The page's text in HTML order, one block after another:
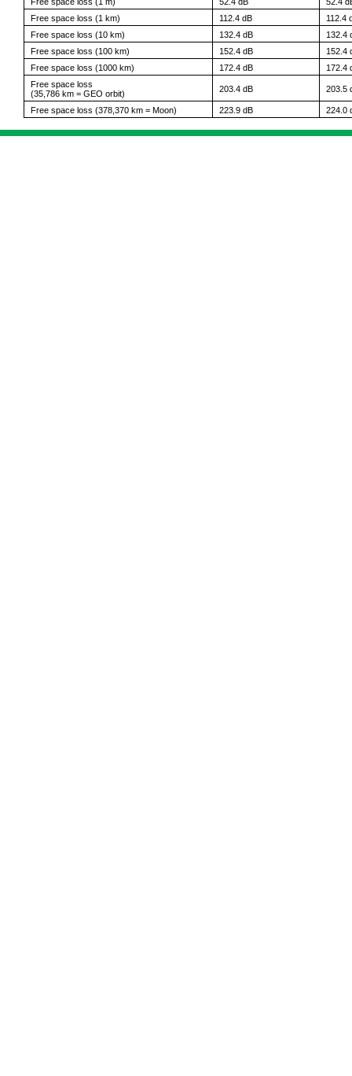
Free space loss (1 km)
112.4 dB
112.4
Free space loss (10 km)
132.4 dB
132.4
Free space loss (100 km)
152.4 dB
152.4
Free space loss (1000 km)
172.4 dB
172.4
Free space loss
(35,786 km = GEO orbit)
203.4 dB 203.5
Free space loss (378,370 km = Moon) 223.9 dB 224.0